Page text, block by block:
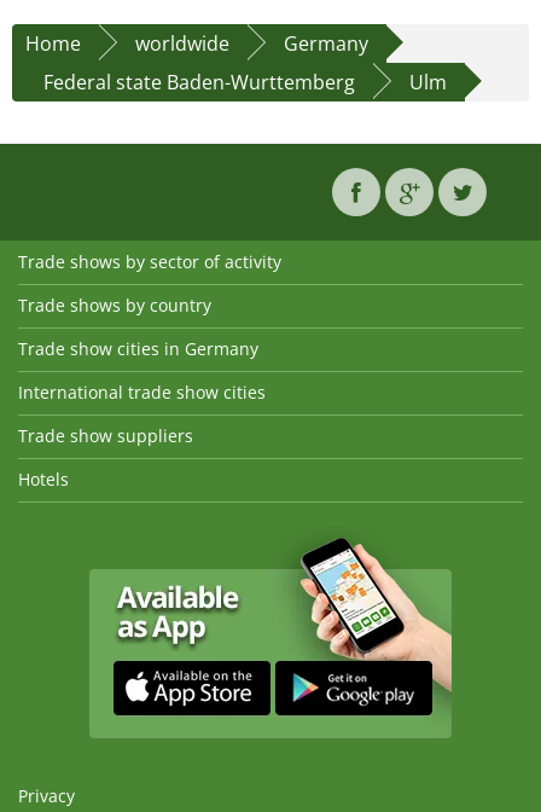
Home worldwide
Germany
Federal state Baden-Wurttemberg
Ulm
Trade shows by sector of activity
Trade shows by country
Trade show cities in Germany
International trade show cities
Trade show suppliers
Hotels
Privacy